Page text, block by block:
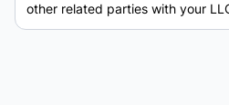
other related parties with your